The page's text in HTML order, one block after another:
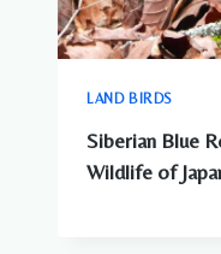
LAND BIRDS
Siberian Blue
Wildlife of